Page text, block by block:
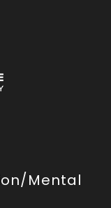
Mental